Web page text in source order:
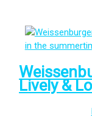
Lively &